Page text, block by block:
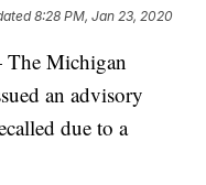
8:28 PM, Jan 23, 2020
Michigan
an advisory
due to a